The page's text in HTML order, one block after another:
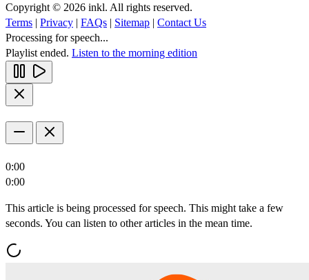
Copyright © 2026 inkl. All rights reserved.
Terms | Privacy | FAQs | Sitemap | Contact Us
Processing for speech...
Playlist ended. Listen to the morning edition
0:00
0:00
This article is being processed for speech. This might take a few
seconds. You can listen to other articles in the mean time.